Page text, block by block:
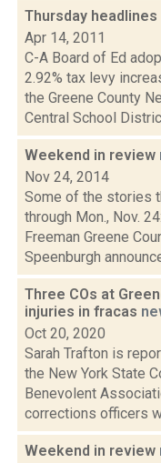
Thursday headlines
Apr 14, 2011
C-A Board of Ed
2.92% tax levy
the Greene County
Central School
Weekend in review
Nov 24, 2014
Some of the stories
through Mon., Nov.
Freeman Greene
Speenburgh
Three COs at
injuries in fracas
Oct 20, 2020
Sarah Trafton is
the New York State
Benevolent
corrections officers
Weekend in review